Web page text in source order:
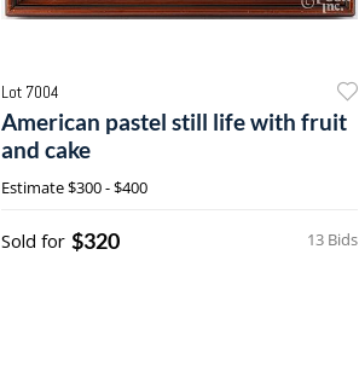
Lot 7004
American pastel still life with fruit
and cake
Estimate$300 - $400
13 Bids
Sold for $320